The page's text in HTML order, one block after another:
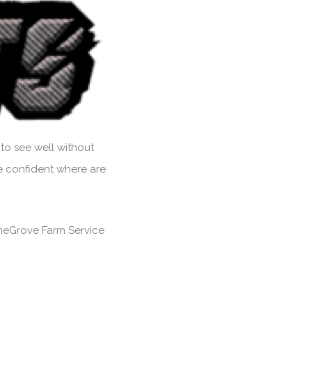
see well without
confident where are
Farm Service